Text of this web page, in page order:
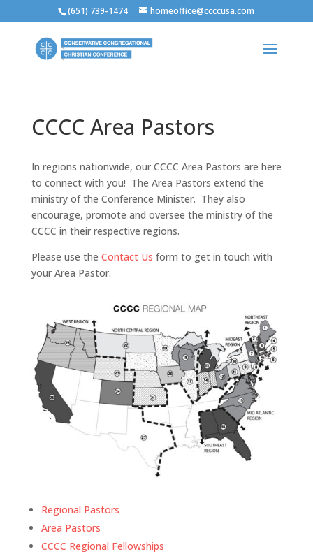
(651) 739-1474 homeoffice@ccccusa.com
CCCC Area Pastors
In regions nationwide, our CCCC Area Pastors are here
to connect with you! The Area Pastors extend the
ministry of the Conference Minister. They also
encourage, promote and oversee the ministry of the
CCCC in their respective regions.
Please use the Contact Us form to get in touch with
your Area Pastor.
Regional Pastors
Area Pastors
CCCC Regional Fellowships